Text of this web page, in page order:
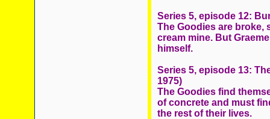
Series 5, episode 12:
The Goodies are broke,
cream mine. But
himself.
Series 5, episode 13:
1975)
The Goodies find
of concrete and must
the rest of their lives.